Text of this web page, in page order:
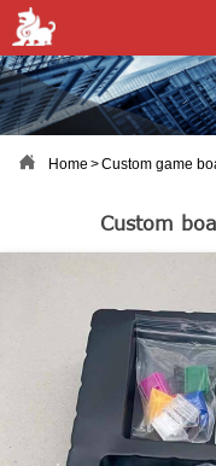
 Home >Custom game
Custom